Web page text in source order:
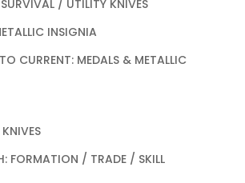
/ UTILITY KNIVES
INSIGNIA
CURRENT: MEDALS & METALLIC
FORMATION / TRADE / SKILL